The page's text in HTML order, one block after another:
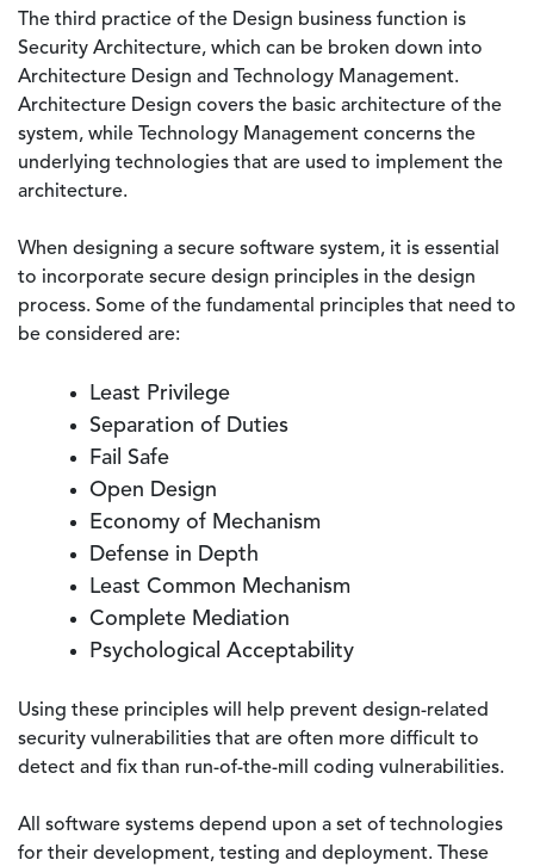
The third practice of the Design business function is
Security Architecture, which can be broken down into
Architecture Design and Technology Management.
Architecture Design covers the basic architecture of the
system, while Technology Management concerns the
underlying technologies that are used to implement the
architecture.
When designing a secure software system, it is essential
to incorporate secure design principles in the design
process. Some of the fundamental principles that need to
be considered are:
Least Privilege
Separation of Duties
Fail Safe
Open Design
Economy of Mechanism
Defense in Depth
Least Common Mechanism
Complete Mediation
Psychological Acceptability
Using these principles will help prevent design-related
security vulnerabilities that are often more difficult to
detect and fix than run-of-the-mill coding vulnerabilities.
All software systems depend upon a set of technologies
for their development, testing and deployment. These